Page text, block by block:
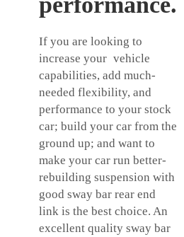
If you are looking to
increase your vehicle
capabilities, add much-
needed flexibility, and
performance to your stock
car; build your car from the
ground up; and want to
make your car run better-
rebuilding suspension with
good sway bar rear end
link is the best choice. An
excellent quality sway bar